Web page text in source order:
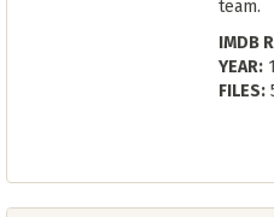
team.
IMDB
YEAR:
FILES: